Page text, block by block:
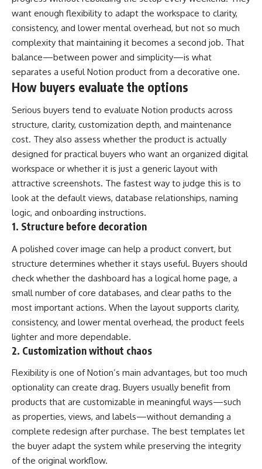
want enough flexibility to adapt the workspace to clarity,
consistency, and lower mental overhead, but not so much
complexity that maintaining it becomes a second job. That
balance—between power and simplicity—is what
separates a useful Notion product from a decorative one.
How buyers evaluate the options
Serious buyers tend to evaluate Notion products across
structure, clarity, customization depth, and maintenance
cost. They also assess whether the product is actually
designed for practical buyers who want an organized digital
workspace or whether it is just a generic layout with
attractive screenshots. The fastest way to judge this is to
look at the default views, database relationships, naming
logic, and onboarding instructions.
1. Structure before decoration
A polished cover image can help a product convert, but
structure determines whether it stays useful. Buyers should
check whether the dashboard has a logical home page, a
small number of core databases, and clear paths to the
most important actions. When the layout supports clarity,
consistency, and lower mental overhead, the product feels
lighter and more dependable.
2. Customization without chaos
Flexibility is one of Notion’s main advantages, but too much
optionality can create drag. Buyers usually benefit from
products that are customizable in meaningful ways—such
as properties, views, and labels—without demanding a
complete redesign after purchase. The best templates let
the buyer adapt the system while preserving the integrity
of the original workflow.